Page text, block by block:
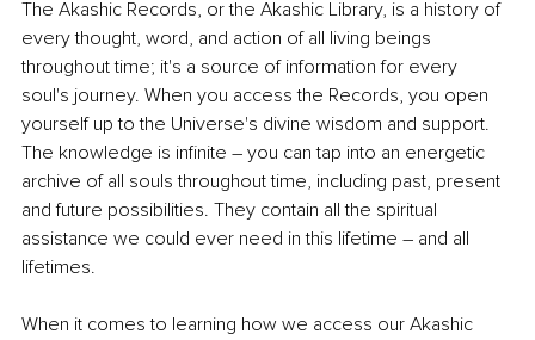
The Akashic Records, or the Akashic Library, is a history of
every thought, word, and action of all living beings
throughout time; it's a source of information for every
soul's journey. When you access the Records, you open
yourself up to the Universe's divine wisdom and support.
The knowledge is infinite – you can tap into an energetic
archive of all souls throughout time, including past, present
and future possibilities. They contain all the spiritual
assistance we could ever need in this lifetime – and all
lifetimes.
When it comes to learning how we access our Akashic